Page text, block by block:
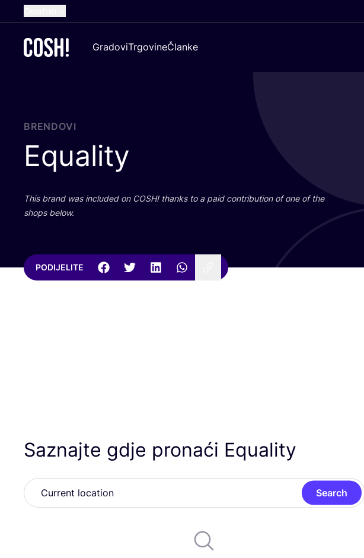
Dutch
German
GradoviTrgovineČlanke
BRENDOVI
Equality
This brand was inclu­ded on COSH! than­ks to a paid con­tri­bu­ti­on of one of the
shops below.
PODIJELITE
Saznajte gdje pronaći Equality
Search